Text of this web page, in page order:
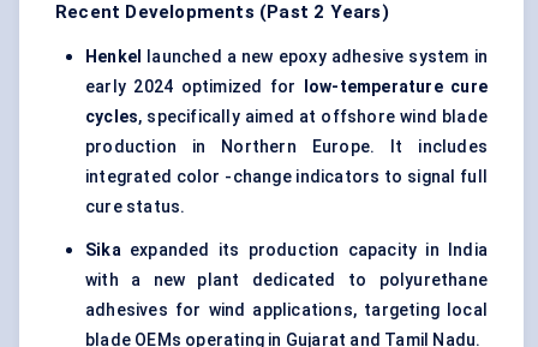
Recent Developments (Past 2 Years)
Henkel
launched a new epoxy adhesive system in
early 2024 optimized for
low-temperature cure
cycles, specifically aimed at offshore wind blade
production in Northern Europe. It includes
integrated color -change indicators to signal full
cure status.
Sikaexpanded its production capacity in India
with a new plant dedicated to polyurethane
adhesives for wind applications, targeting local
blade OEMs operating in Gujarat and Tamil Nadu.